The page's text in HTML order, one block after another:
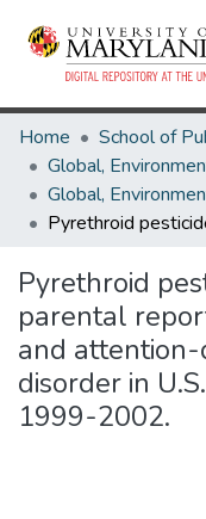
Home
School of
Pyrethroid
parental
and
disorder in
1999-2002.